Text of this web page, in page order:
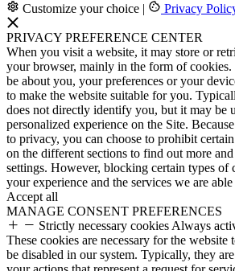
Customize your choice | Privacy
PRIVACY PREFERENCE CENTER
When you visit a website, it may store or
your browser, mainly in the form of
be about you, your preferences or your
to make the website suitable for you.
does not directly identify you, but it may be
personalized experience on the Site.
to privacy, you can choose to prohibit
on the different sections to find out more
settings. However, blocking certain types of
your experience and the services we are
Accept all
MANAGE CONSENT PREFERENCES
Strictly necessary cookies Always
These cookies are necessary for the website
be disabled in our system. Typically, they